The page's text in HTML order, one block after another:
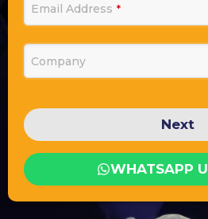
Email Address *
Company
Next
WHATSAPP